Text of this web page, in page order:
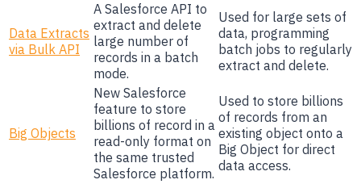
Data Extracts
via Bulk API
A Salesforce API to
extract and delete
large number of
records in a batch
mode.
Used for large sets of
data, programming
batch jobs to regularly
extract and delete.
Big Objects
New Salesforce
feature to store
billions of record in a
read-only format on
the same trusted
Salesforce platform.
Used to store billions
of records from an
existing object onto a
Big Object for direct
data access.